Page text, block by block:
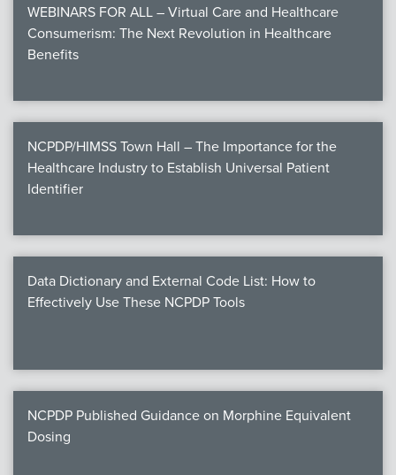
WEBINARS FOR ALL – Virtual Care and Healthcare
Consumerism: The Next Revolution in Healthcare
Benefits
NCPDP/HIMSS Town Hall – The Importance for the
Healthcare Industry to Establish Universal Patient
Identifier
Data Dictionary and External Code List: How to
Effectively Use These NCPDP Tools
NCPDP Published Guidance on Morphine Equivalent
Dosing